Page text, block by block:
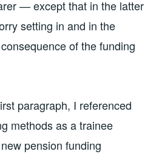
— except that in the latter
setting in and in the
of the funding
paragraph, I referenced
methods as a trainee
pension funding